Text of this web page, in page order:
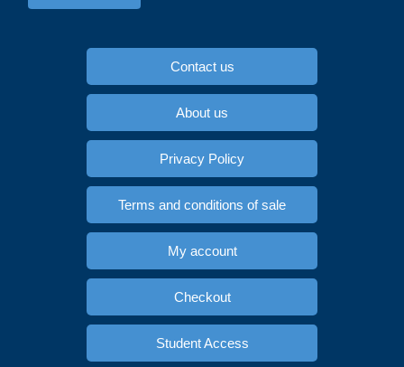
Contact us
About us
Privacy Policy
Terms and conditions of sale
My account
Checkout
Student Access